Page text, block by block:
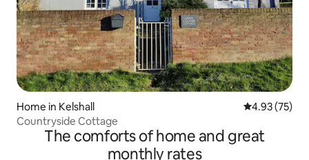
Home in Kelshall 4.93 out of 5
4.93 (75)
Countryside Cottage
The comforts of home and great
monthly rates